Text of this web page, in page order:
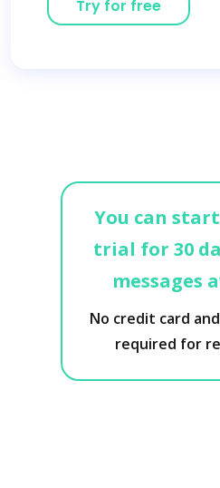
Try for free
You can
trial for 30
messages
No credit card
required for